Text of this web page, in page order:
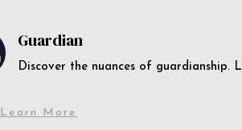
Guardian
Discover the nuances of
Learn More